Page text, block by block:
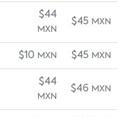
$44
MXN
$45 MXN
$10 MXN $45 MXN
$44
MXN
$46 MXN